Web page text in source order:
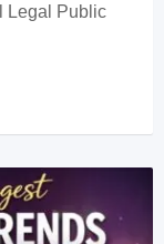
Legal Public